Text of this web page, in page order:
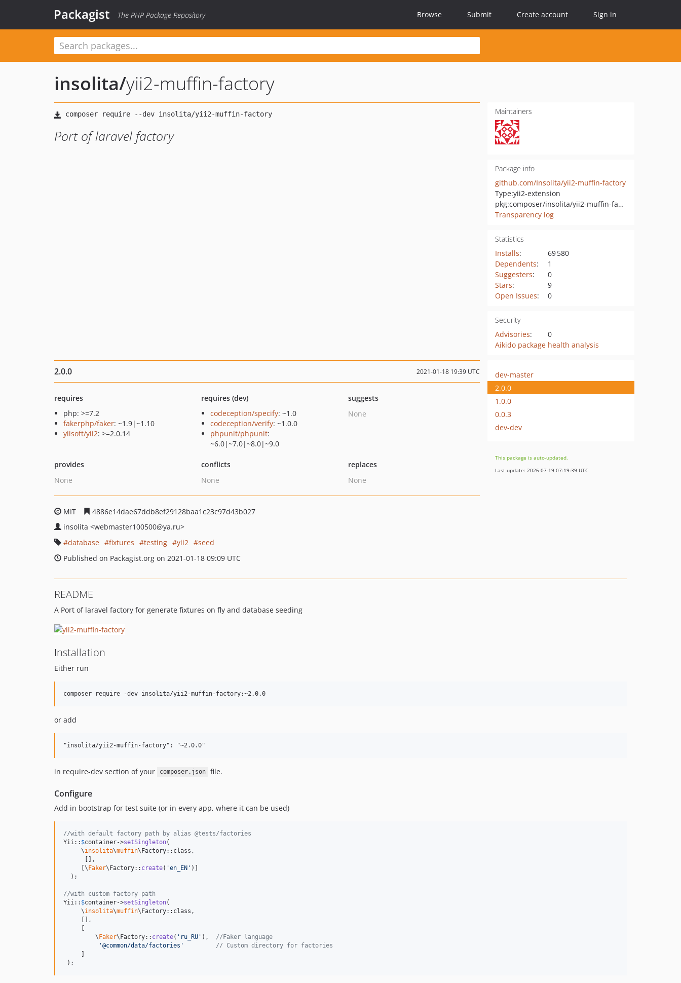
Packagist The PHP Package Repository Browse Submit Create account Sign in
insolita/yii2-muffin-factory
Port of laravel factory
Maintainers
Package info
github.com/Insolita/yii2-muffin-factory
Type:yii2-extension
pkg:composer/insolita/yii2-muffin-factory
Transparency log
Statistics
Installs:
69 580
Dependents:
1
Suggesters:
0
Stars:
9
Open Issues: 0
Security
Advisories:
0
Aikido package health analysis
2.0.0 2021-01-18 19:39 UTC
requires
php: >=7.2
fakerphp/faker: ~1.9|~1.10
yiisoft/yii2: >=2.0.14
requires (dev)
codeception/specify: ~1.0
codeception/verify: ~1.0.0
phpunit/phpunit:
~6.0|~7.0|~8.0|~9.0
suggests
None
provides
None
conflicts
None
replaces
None
MIT
4886e14dae67ddb8ef29128baa1c23c97d43b027
insolita <webmaster100500@ya.ru>
database
fixtures testing yii2
seed
Published on Packagist.org on 2021-01-18 09:09 UTC
dev-master
2.0.0
1.0.0
0.0.3
dev-dev
This package is auto-updated.
Last update: 2026-07-19 07:19:39 UTC
README
A Port of laravel factory for generate fixtures on fly and database seeding
Installation
Either run
or add
in require-dev section of your composer.json file.
Configure
Add in bootstrap for test suite (or in every app, where it can be used)
//with default factory path by alias @tests/factories
Yii:: $container->setSingleton(
     \
insolita\muffin\Factory::class,
      [],
     [\
Faker\Factory:: create( 'en_EN ' )]
  );
//with custom factory path
Yii:: $container->setSingleton(
     \
insolita\muffin\Factory::class,
     [],
     [
         \
Faker\Factory:: create( ' ru_RU ' ), //Faker language
'@common/data/factories '
// Custom directory for factories
     ]
);